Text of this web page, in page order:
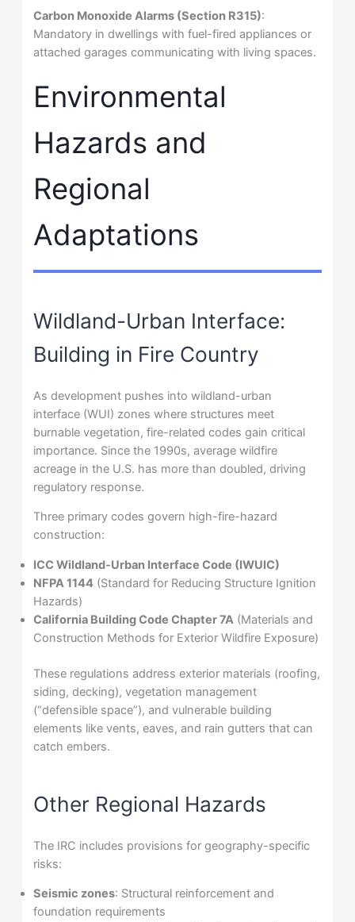
Carbon Monoxide Alarms (Section R315):
Mandatory in dwellings with fuel-fired appliances or
attached garages communicating with living spaces.
Environmental
Hazards and
Regional
Adaptations
Wildland-Urban Interface:
Building in Fire Country
As development pushes into wildland-urban
interface (WUI) zones where structures meet
burnable vegetation, fire-related codes gain critical
importance. Since the 1990s, average wildfire
acreage in the U.S. has more than doubled, driving
regulatory response.
Three primary codes govern high-fire-hazard
construction:
ICC Wildland-Urban Interface Code (IWUIC)
NFPA 1144 (Standard for Reducing Structure Ignition
Hazards)
California Building Code Chapter 7A (Materials and
Construction Methods for Exterior Wildfire Exposure)
These regulations address exterior materials (roofing,
siding, decking), vegetation management
(“defensible space”), and vulnerable building
elements like vents, eaves, and rain gutters that can
catch embers.
Other Regional Hazards
The IRC includes provisions for geography-specific
risks:
Seismic zones: Structural reinforcement and
foundation requirements